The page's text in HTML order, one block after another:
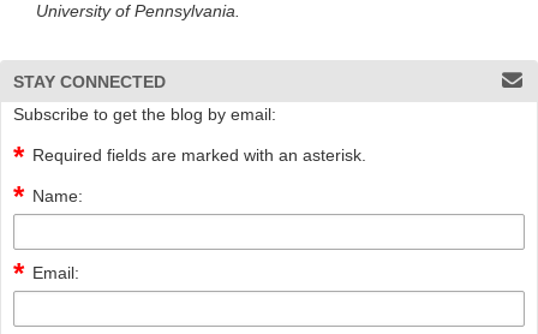
University of Pennsylvania.
STAY CONNECTED
Subscribe to get the blog by email:
Required fields are marked with an asterisk.
Name:
Email: